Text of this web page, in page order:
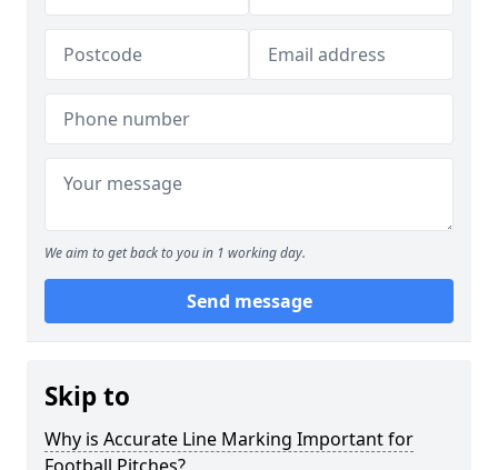
We aim to get back to you in 1 working day.
Send message
Skip to
Why is Accurate Line Marking Important for